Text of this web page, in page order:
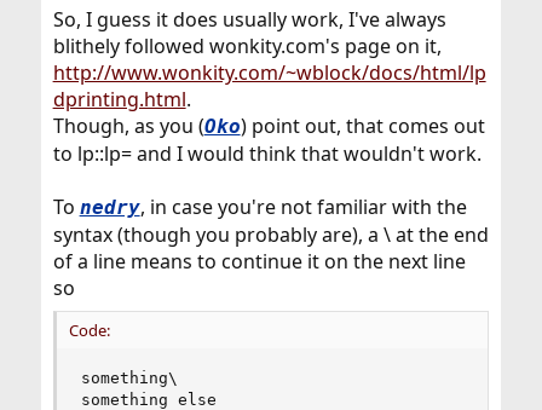
So, I guess it does usually work, I've always
blithely followed wonkity.com's page on it,
http://www.wonkity.com/~wblock/docs/html/lp
dprinting.html.
Though, as you (Oko) point out, that comes out
to lp::lp= and I would think that wouldn't work.
To nedry, in case you're not familiar with the
syntax (though you probably are), a \ at the end
of a line means to continue it on the next line
so
Code:
something\
something else